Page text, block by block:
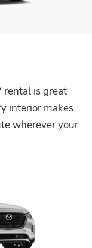
rental is great
interior makes
wherever your